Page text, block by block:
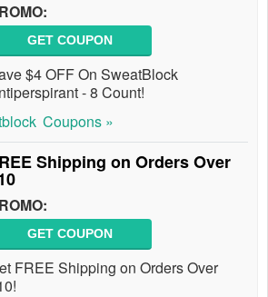
GET COUPON
$4 OFF On SweatBlock
- 8 Count!
Coupons »
Shipping on Orders Over
GET COUPON
FREE Shipping on Orders Over